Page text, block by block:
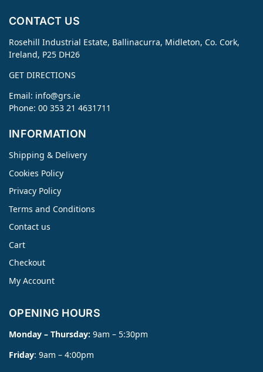
CONTACT US
Rosehill Industrial Estate, Ballinacurra, Midleton, Co. Cork,
Ireland, P25 DH26
GET DIRECTIONS
Email: info@grs.ie
Phone: 00 353 21 4631711
INFORMATION
Shipping & Delivery
Cookies Policy
Privacy Policy
Terms and Conditions
Contact us
Cart
Checkout
My Account
OPENING HOURS
Monday – Thursday: 9am – 5:30pm
Friday: 9am – 4:00pm